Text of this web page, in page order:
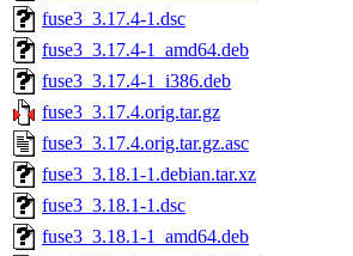
fuse3_3.17.4-1.dsc
fuse3_3.17.4-1_amd64.deb
fuse3_3.17.4-1_i386.deb
fuse3_3.17.4.orig.tar.gz
fuse3_3.17.4.orig.tar.gz.asc
fuse3_3.18.1-1.debian.tar.xz
fuse3_3.18.1-1.dsc
fuse3_3.18.1-1_amd64.deb